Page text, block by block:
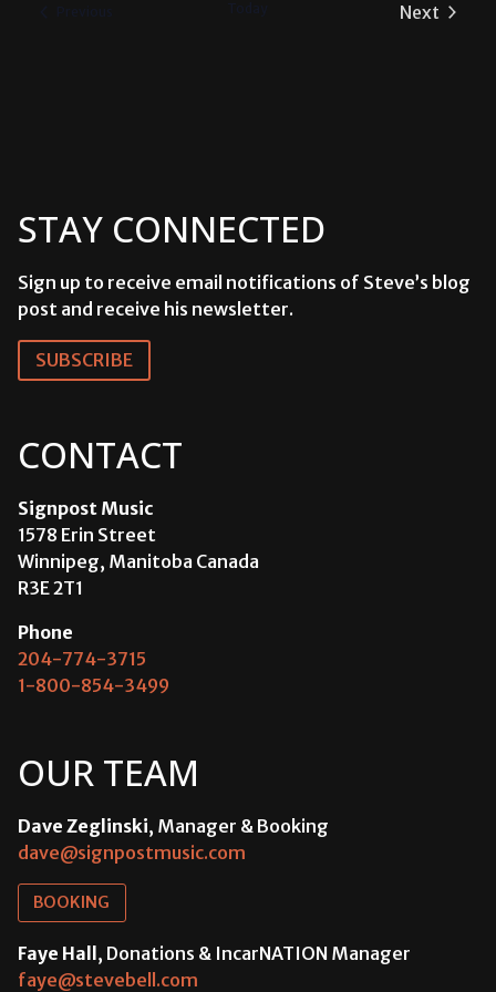
Next
STAY CONNECTED
Sign up to receive email notifications of Steve’s blog
post and receive his newsletter.
SUBSCRIBE
CONTACT
Signpost Music
1578 Erin Street
Winnipeg, Manitoba Canada
R3E 2T1
Phone
204-774-3715
1-800-854-3499
OUR TEAM
Dave Zeglinski, Manager & Booking
dave@signpostmusic.com
BOOKING
Faye Hall , Donations & IncarNATION Manager
faye@stevebell.com